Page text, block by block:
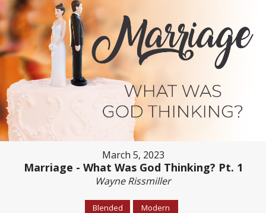
March 5, 2023
Marriage - What Was God Thinking? Pt. 1
Wayne Rissmiller
Blended Modern